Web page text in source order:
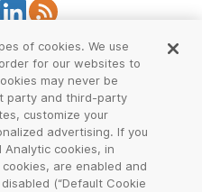
Terms of Use
CCPA Notice
of cookies. We use
for our websites to
may never be
party and third-party
customize your
advertising. If you
cookies, in
are enabled and
(“Default Cookie